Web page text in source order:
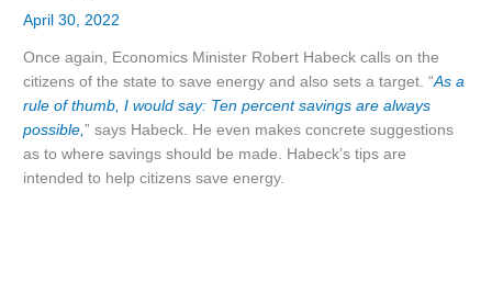
April 30, 2022
Once again, Economics Minister Robert Habeck calls on the
citizens of the state to save energy and also sets a target. “As a
rule of thumb, I would say: Ten percent savings are always
possible,” says Habeck. He even makes concrete suggestions
as to where savings should be made. Habeck’s tips are
intended to help citizens save energy.